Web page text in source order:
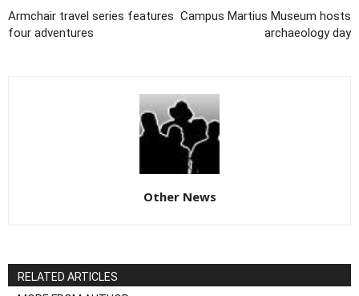
Armchair travel series features
four adventures
Campus Martius Museum hosts
archaeology day
Other News
RELATED ARTICLES